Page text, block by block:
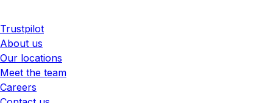
Trustpilot
About us
Our locations
Meet the team
Careers